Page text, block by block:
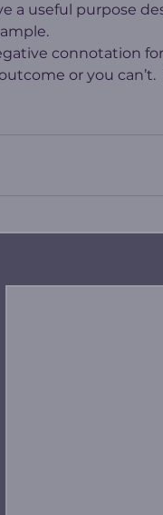
a useful purpose
connotation
or you can’t.